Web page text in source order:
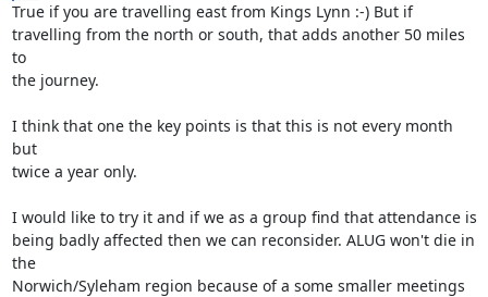
True if you are travelling east from Kings Lynn :-) But if
travelling from the north or south, that adds another 50 miles
to
the journey.
I think that one the key points is that this is not every month
but
twice a year only.
I would like to try it and if we as a group find that attendance is
being badly affected then we can reconsider. ALUG won't die in
the
Norwich/Syleham region because of a some smaller meetings